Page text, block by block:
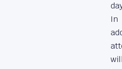
In
will